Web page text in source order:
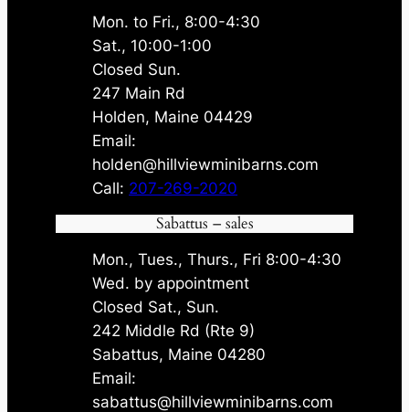
Mon. to Fri., 8:00-4:30
Sat., 10:00-1:00
Closed Sun.
247 Main Rd
Holden, Maine 04429
Email:
holden@hillviewminibarns.com
Call: 207-269-2020
Sabattus – sales
Mon., Tues., Thurs., Fri 8:00-4:30
Wed. by appointment
Closed Sat., Sun.
242 Middle Rd (Rte 9)
Sabattus, Maine 04280
Email:
sabattus@hillviewminibarns.com